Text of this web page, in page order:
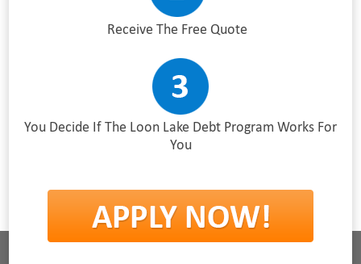
Receive The Free Quote
You Decide If The Loon Lake Debt Program Works For
You